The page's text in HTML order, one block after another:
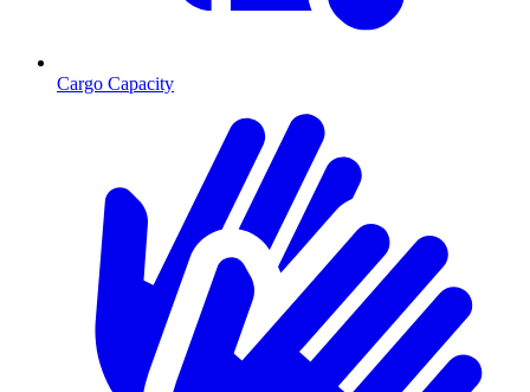
Cargo Capacity